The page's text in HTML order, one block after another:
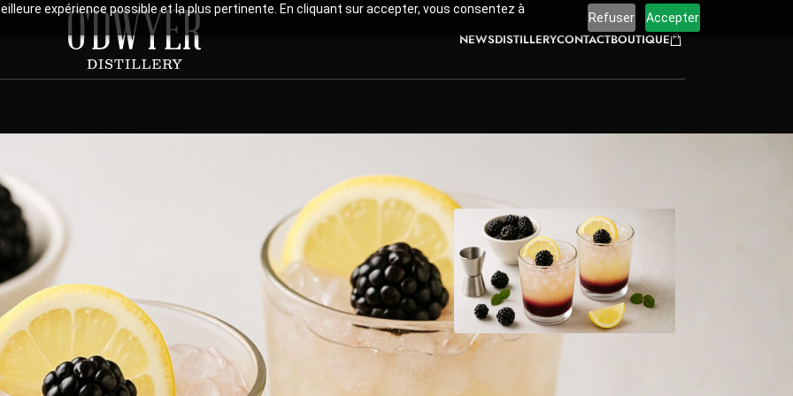
expérience possible et la plus pertinente. En cliquant sur accepter, vous consentez à
Refuser Accepter
NEWSDISTILLERYCONTACTBOUTIQUE
British classic reinterpreted with Radoune, where bright lemon
the fruity sweetness of blackberry liqueur.This cocktail combines
roundness, and aromatic depth, evoking wild berry trails at
perfect balance of elegance and simplicity, to be savored
Print Recipe